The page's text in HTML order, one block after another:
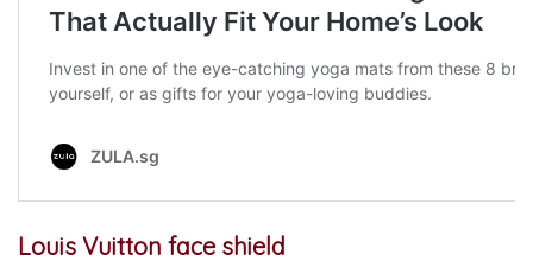
Louis Vuitton face shield